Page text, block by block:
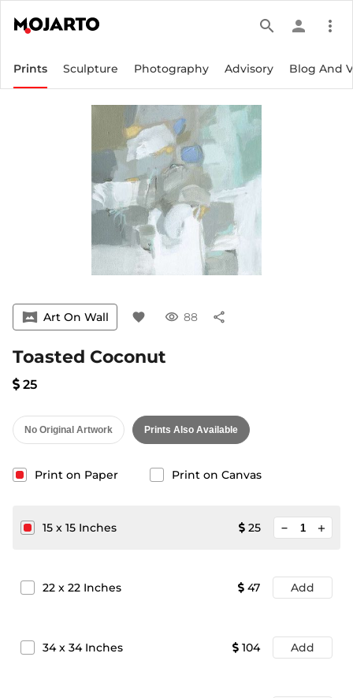
search person more_vert
Prints Sculpture Photography Advisory Blog And
vrpano Art On Wall favorite visibility 88 share
Toasted Coconut
25
No Original Artwork Prints Also Available
Print on Paper Print on Canvas
15 x 15 Inches 25 add
22 x 22 Inches 47 Add
34x 34Inches 104 Add